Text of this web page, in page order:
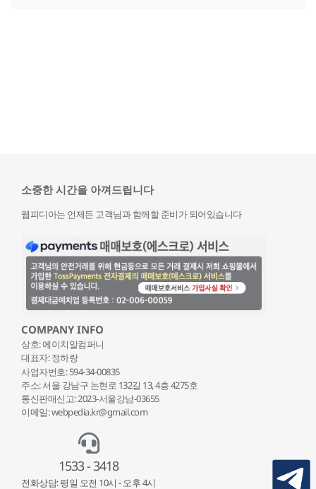
소중한 시간을 아껴드립니다
웹피디아는 언제든 고객님과 함께할 준비가 되어있습니다
COMPANY INFO
상호: 에이치알컴퍼니
대표자: 정하랑
사업자번호: 594-34-00835
주소: 서울 강남구 논현로 132길 13, 4층 4275호
통신판매신고: 2023-서울강남-03655
이메일: webpedia.kr@gmail.com
1533 - 3418
전화상담: 평일 오전 10시 - 오후 4시